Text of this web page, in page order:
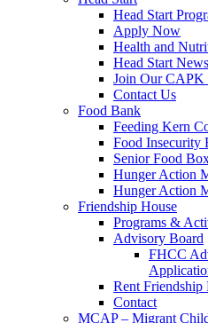
Head Start
Apply Now
Health and
Head Start
Join Our CAPK
Contact Us
Food Bank
Feeding Kern
Food Insecurity
Senior Food
Hunger Action
Hunger Action
Friendship House
Programs &
Advisory Board
FHCC
Rent Friendship
Contact
MCAP – Migrant